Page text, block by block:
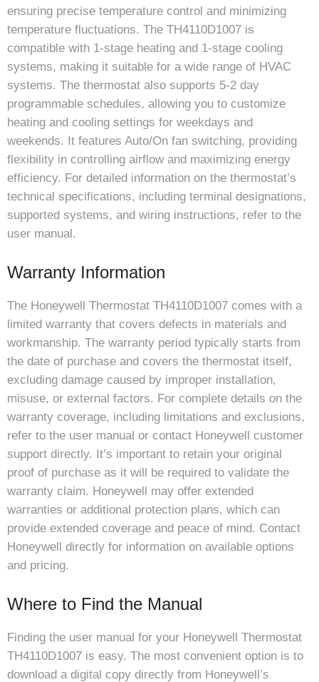
ensuring precise temperature control and minimizing
temperature fluctuations. The TH4110D1007 is
compatible with 1-stage heating and 1-stage cooling
systems, making it suitable for a wide range of HVAC
systems. The thermostat also supports 5-2 day
programmable schedules, allowing you to customize
heating and cooling settings for weekdays and
weekends. It features Auto/On fan switching, providing
flexibility in controlling airflow and maximizing energy
efficiency. For detailed information on the thermostat’s
technical specifications, including terminal designations,
supported systems, and wiring instructions, refer to the
user manual.
Warranty Information
The Honeywell Thermostat TH4110D1007 comes with a
limited warranty that covers defects in materials and
workmanship. The warranty period typically starts from
the date of purchase and covers the thermostat itself,
excluding damage caused by improper installation,
misuse, or external factors. For complete details on the
warranty coverage, including limitations and exclusions,
refer to the user manual or contact Honeywell customer
support directly. It’s important to retain your original
proof of purchase as it will be required to validate the
warranty claim. Honeywell may offer extended
warranties or additional protection plans, which can
provide extended coverage and peace of mind. Contact
Honeywell directly for information on available options
and pricing.
Where to Find the Manual
Finding the user manual for your Honeywell Thermostat
TH4110D1007 is easy. The most convenient option is to
download a digital copy directly from Honeywell’s